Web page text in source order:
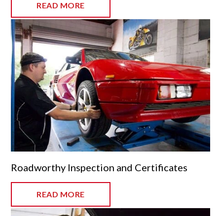
READ MORE
Roadworthy Inspection and Certificates
READ MORE